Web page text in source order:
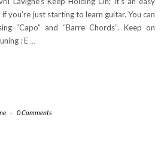
you’re just starting to learn guitar. You can
“Capo” and “Barre Chords”. Keep on
: E …
- 0 Comments